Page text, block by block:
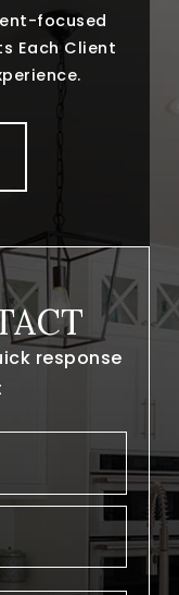
focused
Each Client
response
First
Last